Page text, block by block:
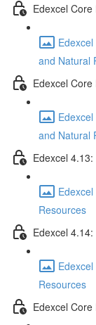
Edexcel
and Natural
Edexcel
and Natural
Edexcel
Resources
Edexcel
Resources
Edexcel